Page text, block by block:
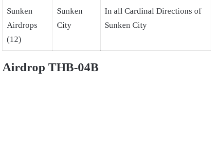
Sunken
Airdrops
(12)
Sunken
City
In all Cardinal Directions of
Sunken City
Airdrop THB-04B